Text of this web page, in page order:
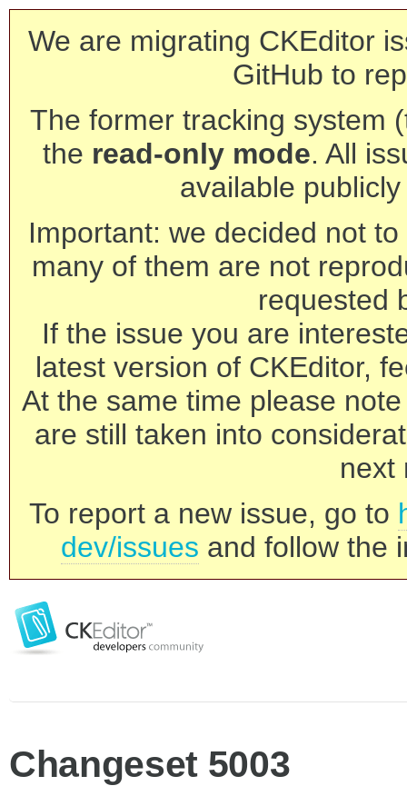
We are migrating CKEditor
GitHub to
The former tracking system
the read-only mode. All
available
Important: we decided not
many of them are not
requested
If the issue you are
latest version of CKEditor,
At the same time please
are still taken into
next
To report a new issue, go to
dev/issues and follow the
Changeset 5003